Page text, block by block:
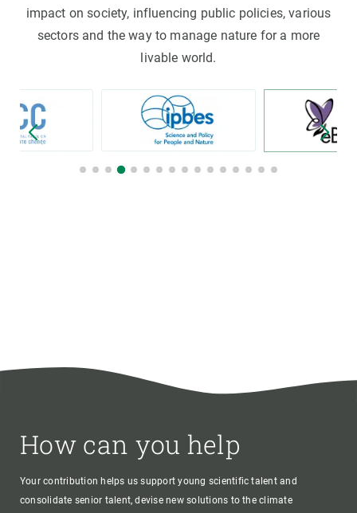
impact on society, influencing public policies, various
sectors and the way to manage nature for a more
livable world.
How can you help
Your contribution helps us support young scientific talent and
consolidate senior talent, devise new solutions to the climate